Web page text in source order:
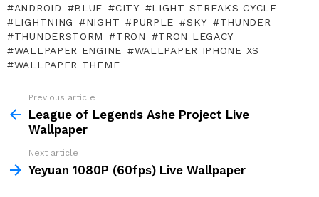
ANDROID BLUE CITY
LIGHT STREAKS CYCLE
LIGHTNING
NIGHT PURPLE SKY
THUNDER
THUNDERSTORM
TRON
TRON LEGACY
WALLPAPER ENGINE
WALLPAPER IPHONE XS
WALLPAPER THEME
more
Previous article
League of Legends Ashe Project Live
Wallpaper
Next article
Yeyuan 1080P (60fps) Live Wallpaper